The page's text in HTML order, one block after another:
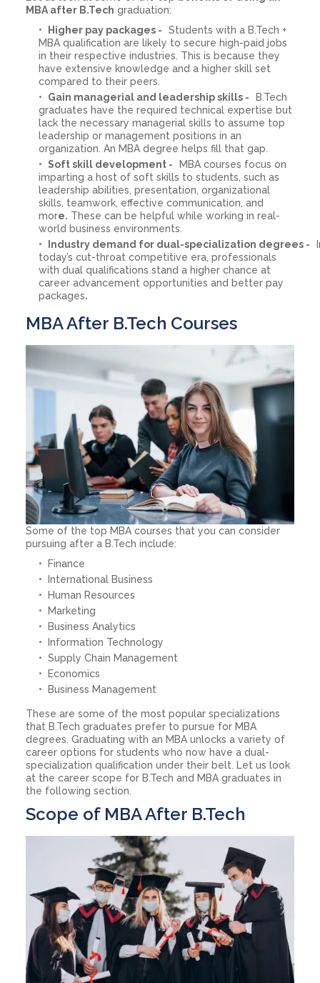
MBA after B.Tech graduation:
Higher pay packages -
Students with a B.Tech +
MBA qualification are likely to secure high-paid jobs
in their respective industries. This is because they
have extensive knowledge and a higher skill set
compared to their peers.
Gain managerial and leadership skills -
B.Tech
graduates have the required technical expertise but
lack the necessary managerial skills to assume top
leadership or management positions in an
organization. An MBA degree helps fill that gap.
Soft skill development -
MBA courses focus on
imparting a host of soft skills to students, such as
leadership abilities, presentation, organizational
skills, teamwork, effective communication, and
more. These can be helpful while working in real-
world business environments.
Industry demand for dual-specialization degrees -
today’s cut-throat competitive era, professionals
with dual qualifications stand a higher chance at
career advancement opportunities and better pay
packages.
MBA After B.Tech Courses
Some of the top MBA courses that you can consider
pursuing after a B.Tech include:
Finance
International Business
Human Resources
Marketing
Business Analytics
Information Technology
Supply Chain Management
Economics
Business Management
These are some of the most popular specializations
that B.Tech graduates prefer to pursue for MBA
degrees. Graduating with an MBA unlocks a variety of
career options for students who now have a dual-
specialization qualification under their belt. Let us look
at the career scope for B.Tech and MBA graduates in
the following section.
Scope of MBA After B.Tech